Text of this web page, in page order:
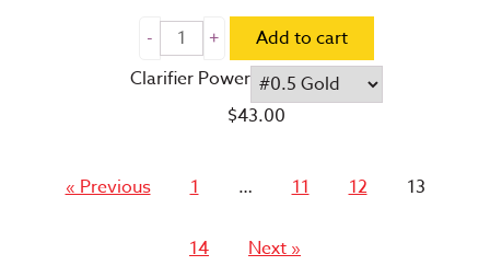
Add to cart
Clarifier Power
$43.00
« Previous Page
1 … Page
11 Page
12 Page
13
Page
14 Next »